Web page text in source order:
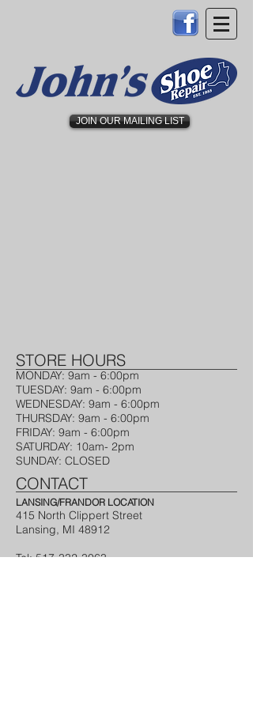
JOIN OUR MAILING LIST
STORE HOURS​
MONDAY: 9am - 6:00pm ​
TUESDAY​: 9am - 6:00pm
WEDNESDAY: 9am - 6:00pm​
THURSDAY: 9am - 6:00pm​
FRIDAY: 9am - 6:00pm​
SATURDAY: 10am- 2pm
SUNDAY: CLOSED
CONTACT
LANSING/FRANDOR LOCATION
415 North Clippert Street
Lansing, MI 48912
Tel:517-332-3063